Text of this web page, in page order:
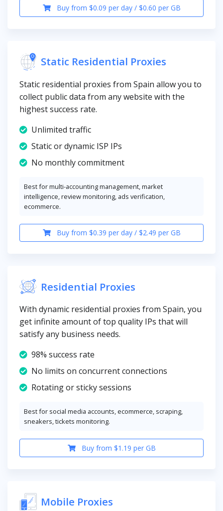
Buy from $0.09 per day / $0.60 per GB
Static Residential Proxies
Static residential proxies from Spain allow you to
collect public data from any website with the
highest success rate.
Unlimited traffic
Static or dynamic ISP IPs
No monthly commitment
Best for multi-accounting management, market
intelligence, review monitoring, ads verification,
ecommerce.
Buy from $0.39 per day / $2.49 per GB
Residential Proxies
With dynamic residential proxies from Spain, you
get infinite amount of top quality IPs that will
satisfy any business needs.
98% success rate
No limits on concurrent connections
Rotating or sticky sessions
Best for social media accounts, ecommerce, scraping,
sneakers, tickets monitoring.
Buy from $1.19 per GB
Mobile Proxies